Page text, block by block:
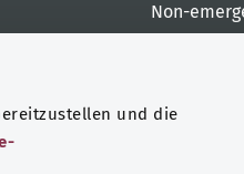
und die
Non-